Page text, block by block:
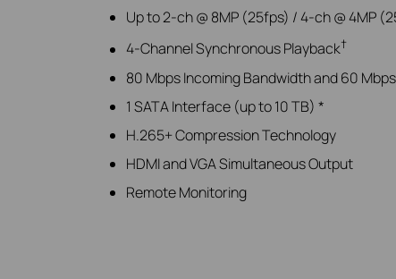
Up to 2-ch @ 8MP (25fps) / 4-ch @ 4MP
4-Channel Synchronous Playback†
80 Mbps Incoming Bandwidth and 60
1 SATA Interface (up to 10 TB) *
H.265+ Compression Technology
HDMI and VGA Simultaneous Output
Remote Monitoring